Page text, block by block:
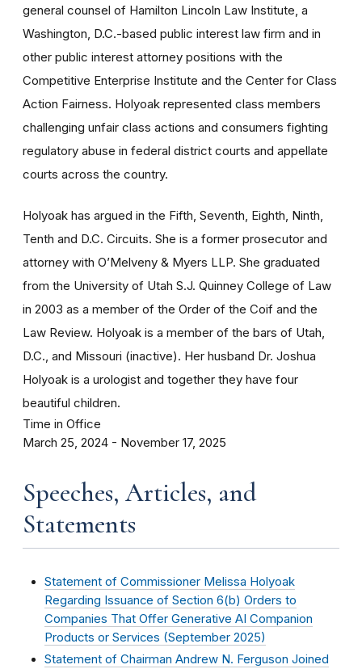
general counsel of Hamilton Lincoln Law Institute, a
Washington, D.C.-based public interest law firm and in
other public interest attorney positions with the
Competitive Enterprise Institute and the Center for Class
Action Fairness. Holyoak represented class members
challenging unfair class actions and consumers fighting
regulatory abuse in federal district courts and appellate
courts across the country.
Holyoak has argued in the Fifth, Seventh, Eighth, Ninth,
Tenth and D.C. Circuits. She is a former prosecutor and
attorney with O’Melveny & Myers LLP. She graduated
from the University of Utah S.J. Quinney College of Law
in 2003 as a member of the Order of the Coif and the
Law Review. Holyoak is a member of the bars of Utah,
D.C., and Missouri (inactive). Her husband Dr. Joshua
Holyoak is a urologist and together they have four
beautiful children.
Time in Office
March 25, 2024 - November 17, 2025
Speeches, Articles, and
Statements
Statement of Commissioner Melissa Holyoak
Regarding Issuance of Section 6(b) Orders to
Companies That Offer Generative AI Companion
Products or Services (September 2025)
Statement of Chairman Andrew N. Ferguson Joined